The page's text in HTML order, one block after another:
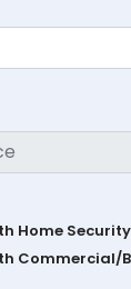
Home Security
Commercial/